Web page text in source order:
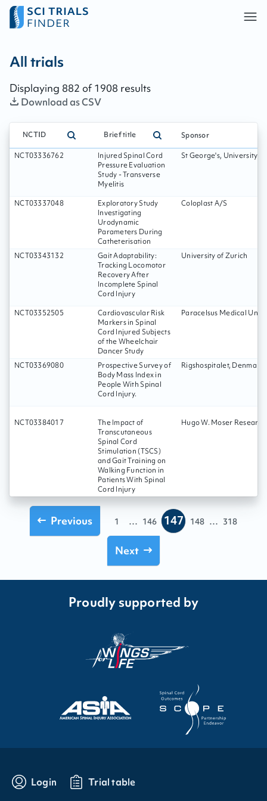
All trials - page:
All trials
Displaying 882 of1908 results
Download as CSV
NCTID Brief title Sponsor
NCT03336762
Injured Spinal Cord
Pressure Evaluation
Study - Transverse
Myelitis
St George's, University
NCT03337048
Exploratory Study
Investigating
Urodynamic
Parameters During
Catheterisation
Coloplast A/S
NCT03343132
Gait Adaptability:
Tracking Locomotor
Recovery After
Incomplete Spinal
Cord Injury
University of Zurich
NCT03352505
Cardiovascular Risk
Markers in Spinal
Cord Injured Subjects
of the Wheelchair
Dancer Study
Paracelsus Medical
NCT03369080
Prospective Survey of
Body Mass Index in
People With Spinal
Cord Injury.
Rigshospitalet, Denmark
NCT03384017
The Impact of
Transcutaneous
Spinal Cord
Stimulation (TSCS)
and Gait Training on
Walking Function in
Patients With Spinal
Cord Injury
Hugo W. Moser
Previous 1 ... 146 147 148 ... 318
Next
Proudly supported by
Login Trial table